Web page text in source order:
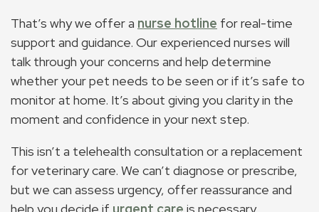
That’s why we offer a nurse hotline for real-time
support and guidance. Our experienced nurses will
talk through your concerns and help determine
whether your pet needs to be seen or if it’s safe to
monitor at home. It’s about giving you clarity in the
moment and confidence in your next step.
This isn’t a telehealth consultation or a replacement
for veterinary care. We can’t diagnose or prescribe,
but we can assess urgency, offer reassurance and